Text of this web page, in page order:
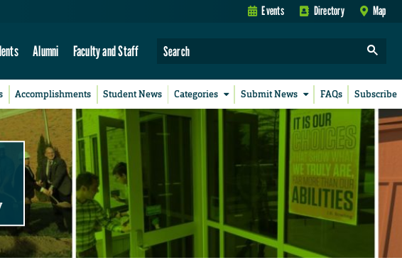
Events Directory Map
Alumni Faculty and Staff
Accomplishments Student News Categories Submit News FAQs Subscribe